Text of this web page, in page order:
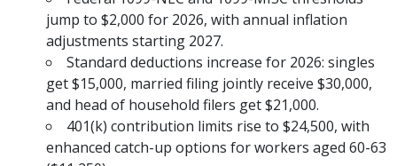
jump to $2,000 for 2026, with annual inflation
adjustments starting 2027.
Standard deductions increase for 2026: singles
get $15,000, married filing jointly receive $30,000,
and head of household filers get $21,000.
401(k) contribution limits rise to $24,500, with
enhanced catch-up options for workers aged 60-63